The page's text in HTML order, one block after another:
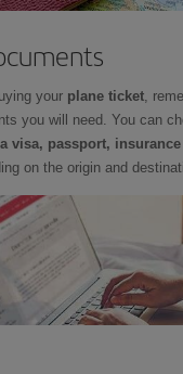
your plane ticket,
you will need. You can
a visa, passport, insurance
on the origin and